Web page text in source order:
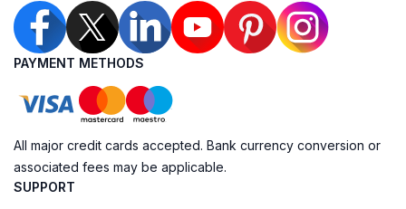
PAYMENT METHODS
All major credit cards accepted. Bank currency conversion or
associated fees may be applicable.
SUPPORT